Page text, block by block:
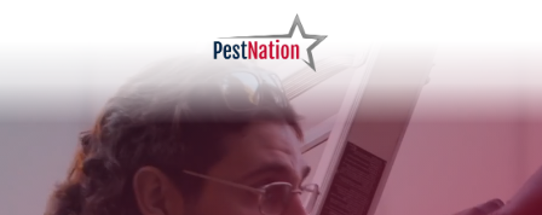
content
PestNation
Varied